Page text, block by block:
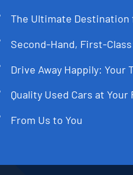
The Ultimate Destination
Second-Hand, First-
Drive Away Happily: Your
Quality Used Cars at
From Us to You